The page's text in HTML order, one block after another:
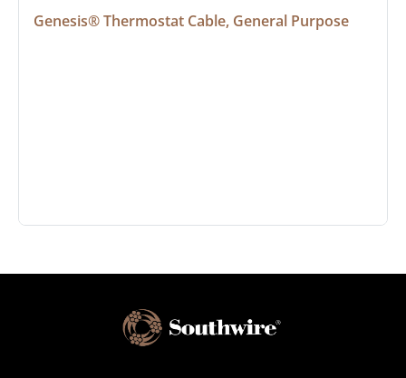
Genesis® Thermostat Cable, General Purpose